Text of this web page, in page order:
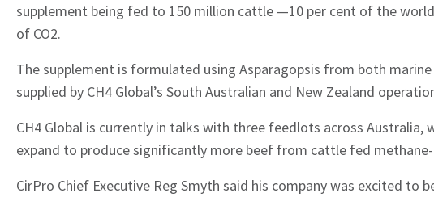
supplement being fed to 150 million cattle —10 per cent of the
of CO2.
The supplement is formulated using Asparagopsis from both
supplied by CH4 Global’s South Australian and New Zealand
CH4 Global is currently in talks with three feedlots across Australia,
expand to produce significantly more beef from cattle fed
CirPro Chief Executive Reg Smyth said his company was excited to
Signup